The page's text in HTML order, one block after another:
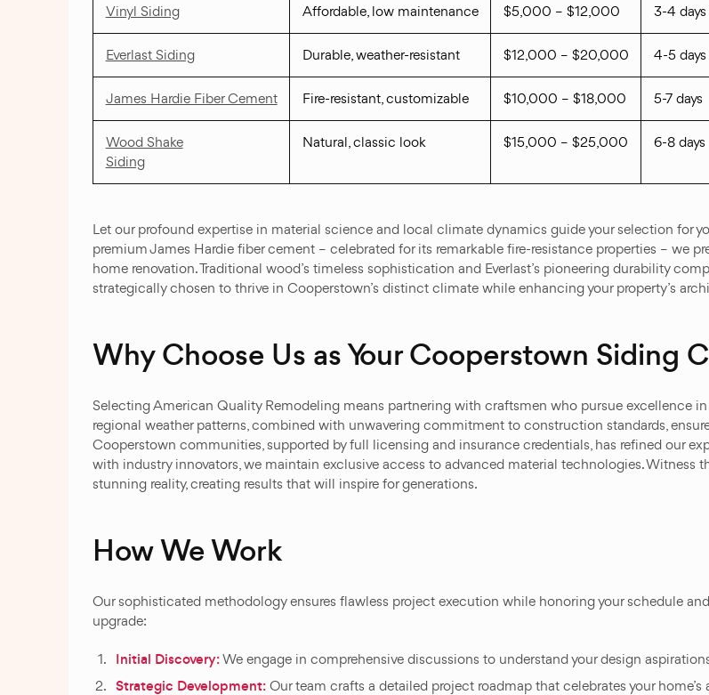
Vinyl Siding Affordable, low maintenance $5,000 – $12,000 3-4 days
Everlast Siding Durable, weather-resistant $12,000 – $20,000 4-5 days
James Hardie Fiber Cement Fire-resistant, customizable $10,000 – $18,000 5-7 days
Wood Shake
Siding
Natural, classic look $15,000 – $25,000 6-8 days
Let our profound expertise in material science and local climate dynamics guide your selection for
premium James Hardie fiber cement – celebrated for its remarkable fire-resistance properties – we
home renovation. Traditional wood’s timeless sophistication and Everlast’s pioneering durability
strategically chosen to thrive in Cooperstown’s distinct climate while enhancing your property’s
Why Choose Us as Your Cooperstown Siding
Selecting American Quality Remodeling means partnering with craftsmen who pursue excellence
regional weather patterns, combined with unwavering commitment to construction standards,
Cooperstown communities, supported by full licensing and insurance credentials, has refined our
with industry innovators, we maintain exclusive access to advanced material technologies.
stunning reality, creating results that will inspire for generations.
How We Work
Our sophisticated methodology ensures flawless project execution while honoring your schedule
upgrade:
Initial Discovery:We engage in comprehensive discussions to understand your design
Strategic Development:Our team crafts a detailed project roadmap that celebrates your